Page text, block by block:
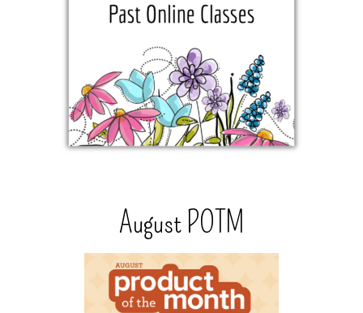
August POTM